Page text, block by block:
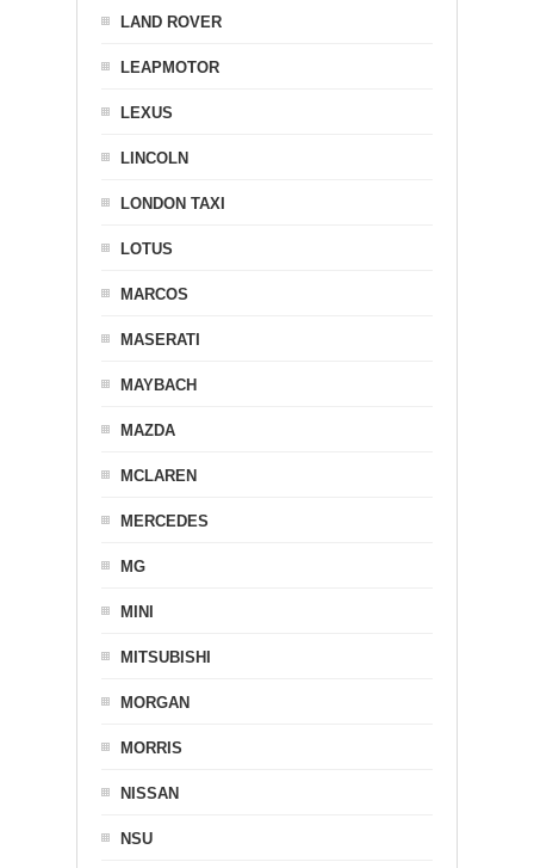
LAND ROVER
LEAPMOTOR
LEXUS
LINCOLN
LONDON TAXI
LOTUS
MARCOS
MASERATI
MAYBACH
MAZDA
MCLAREN
MERCEDES
MG
MINI
MITSUBISHI
MORGAN
MORRIS
NISSAN
NSU